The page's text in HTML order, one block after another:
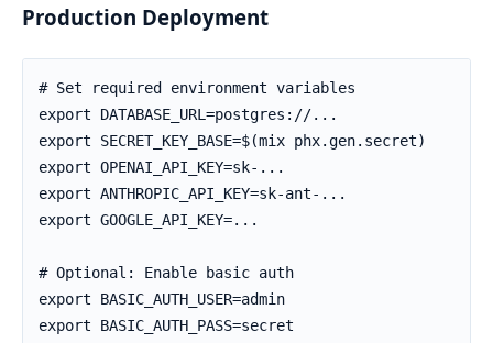
Production Deployment